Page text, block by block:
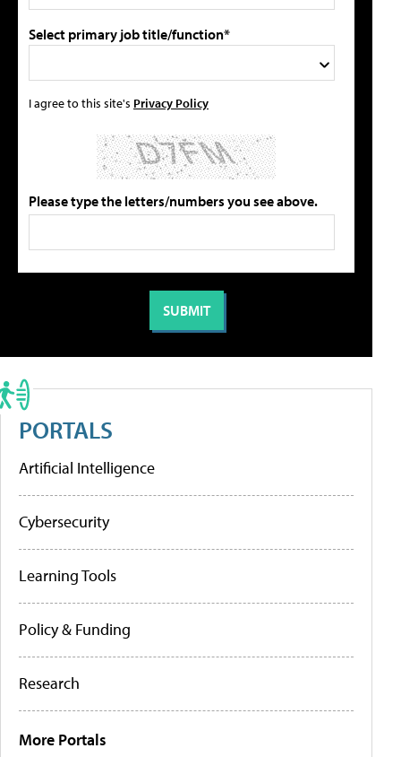
Select primary job title/function*
I agree to this site's Privacy Policy
Please type the letters/numbers you see above.
PORTALS
Artificial Intelligence
Cybersecurity
Learning Tools
Policy & Funding
Research
More Portals